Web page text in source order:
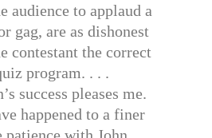
audience to applaud a
gag, are as dishonest
contestant the correct
program. . . .
success pleases me.
happened to a finer